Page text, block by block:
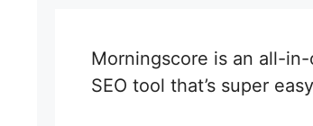
Morningscore is an all-in-
SEO tool that’s super